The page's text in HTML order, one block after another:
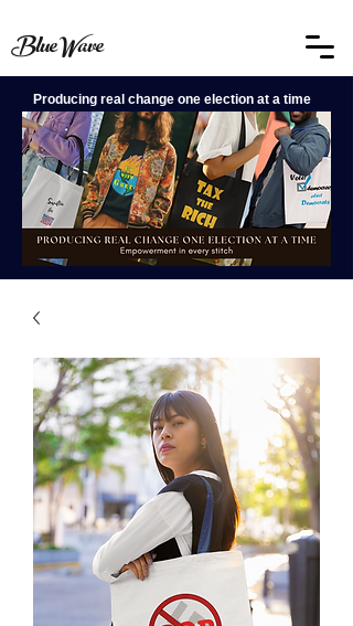
BlueWave
Producing real change one election at a time